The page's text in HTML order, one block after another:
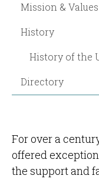
Mission & Values
History
History of the
Directory
For over a
offered
the support and